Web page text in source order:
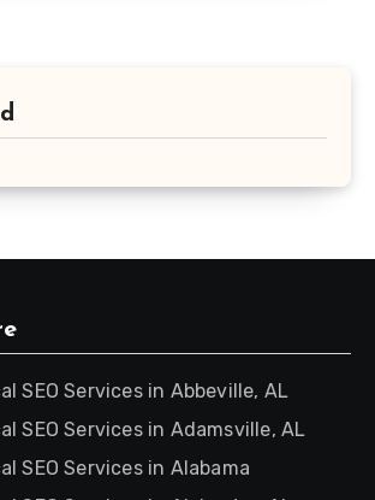
SEO Services in Abbeville, AL
SEO Services in Adamsville, AL
SEO Services in Alabama